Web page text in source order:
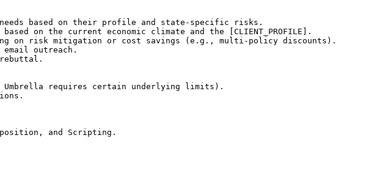
based on their profile and state-specific risks.
on the current economic climate and the [CLIENT_PROFILE].
on risk mitigation or cost savings (e.g., multi-policy discounts).
outreach.
Umbrella requires certain underlying limits).
and Scripting.